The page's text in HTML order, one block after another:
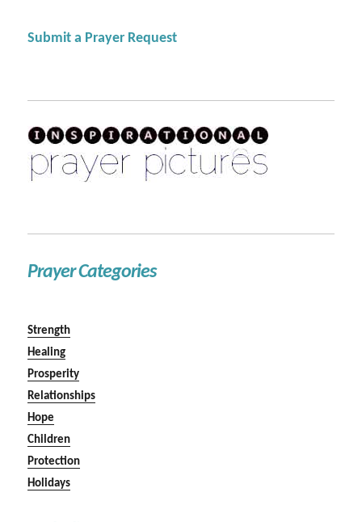
Submit a Prayer Request
Prayer Categories
Strength
Healing
Prosperity
Relationships
Hope
Children
Protection
Holidays